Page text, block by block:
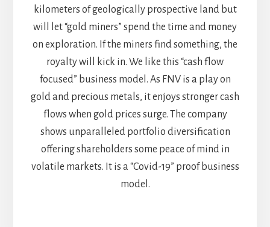
kilometers of geologically prospective land but
will let “gold miners” spend the time and money
on exploration. If the miners find something, the
royalty will kick in. We like this “cash flow
focused” business model. As FNV is a play on
gold and precious metals, it enjoys stronger cash
flows when gold prices surge. The company
shows unparalleled portfolio diversification
offering shareholders some peace of mind in
volatile markets. It is a “Covid-19” proof business
model.